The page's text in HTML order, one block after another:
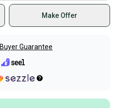
Make Offer
Buyer Guarantee